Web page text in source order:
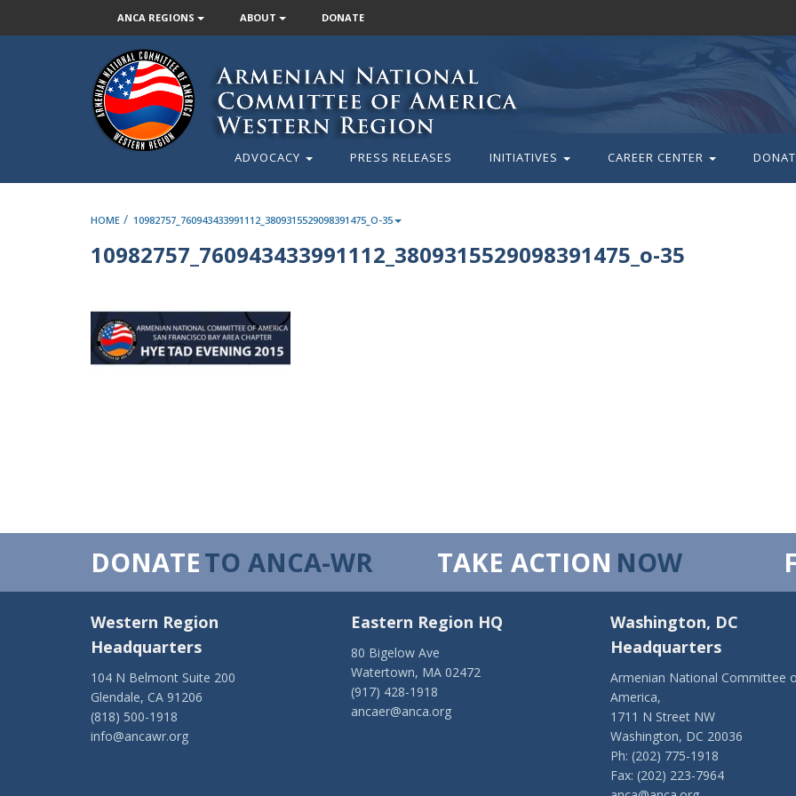
ANCA REGIONS ABOUT DONATE
ADVOCACY PRESS RELEASES INITIATIVES CAREER CENTER
HOME / 10982757_760943433991112_3809315529098391475_O-35
10982757_760943433991112_3809315529098391475_o-35
DONATETO ANCA-WR TAKE ACTION NOW
Western Region
Headquarters
104 N Belmont Suite 200
Glendale, CA 91206
(818) 500-1918
info@ancawr.org
Eastern Region HQ
80 Bigelow Ave
Watertown, MA 02472
(917) 428-1918
ancaer@anca.org
Washington, DC
Headquarters
Armenian National Committee
America,
1711 N Street NW
Washington, DC 20036
Ph: (202) 775-1918
Fax: (202) 223-7964